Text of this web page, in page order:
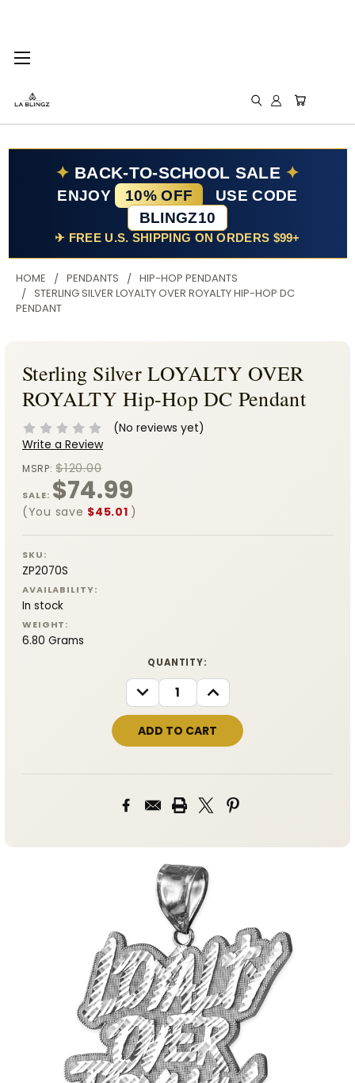
✦ BACK-TO-SCHOOL SALE ✦
ENJOY 10% OFF
USE CODE
BLINGZ10
✈ FREE U.S. SHIPPING ON ORDERS $99+
HOME PENDANTS
HIP-HOP PENDANTS
STERLING SILVER LOYALTY OVER ROYALTY HIP-HOP DC
PENDANT
Sterling Silver LOYALTY OVER
ROYALTY Hip-Hop DC Pendant
(No reviews yet)
Write a Review
MSRP:$120.00
SALE: $74.99
(You save $45.01 )
SKU:
ZP2070S
AVAILABILITY:
In stock
WEIGHT:
6.80 Grams
QUANTITY:
DECREASE
QUANTITY:
INCREASE
QUANTITY: